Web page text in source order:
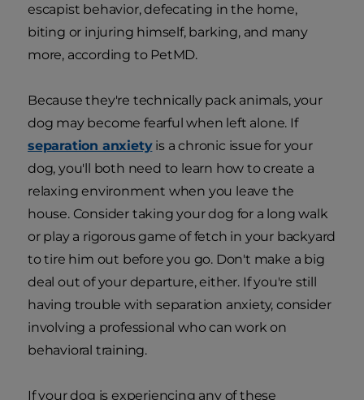
escapist behavior, defecating in the home,
biting or injuring himself, barking, and many
more, according to PetMD.
Because they're technically pack animals, your
dog may become fearful when left alone. If
separation anxietyis a chronic issue for your
dog, you'll both need to learn how to create a
relaxing environment when you leave the
house. Consider taking your dog for a long walk
or play a rigorous game of fetch in your backyard
to tire him out before you go. Don't make a big
deal out of your departure, either. If you're still
having trouble with separation anxiety, consider
involving a professional who can work on
behavioral training.
If your dog is experiencing any of these